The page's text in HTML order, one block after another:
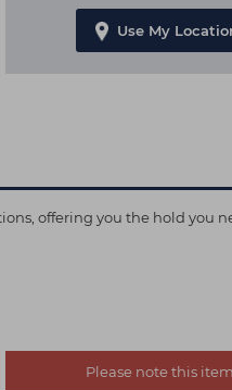
Use My
offering you the hold you
Please note this